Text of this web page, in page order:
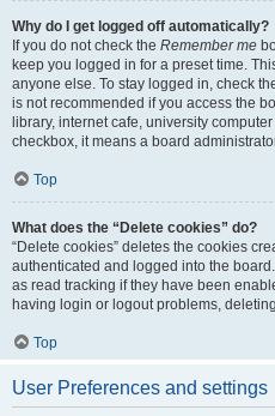
Why do I get logged off automatically?
If you do not check the Remember me
keep you logged in for a preset time.
anyone else. To stay logged in, check
is not recommended if you access the
library, internet cafe, university
checkbox, it means a board
Top
What does the “Delete cookies” do?
“Delete cookies” deletes the cookies
authenticated and logged into the
as read tracking if they have been
having login or logout problems,
Top
User Preferences and settings